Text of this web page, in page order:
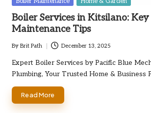
Boiler Services in Kitsilano: Key
Maintenance Tips
Posted
by
By Brit Path December 13, 2025
Expert Boiler Services by Pacific Blue
Plumbing, Your Trusted Home & Business
Read More